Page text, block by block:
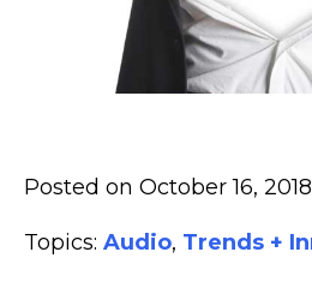
Posted on October 16,
Topics: Audio, Trends +